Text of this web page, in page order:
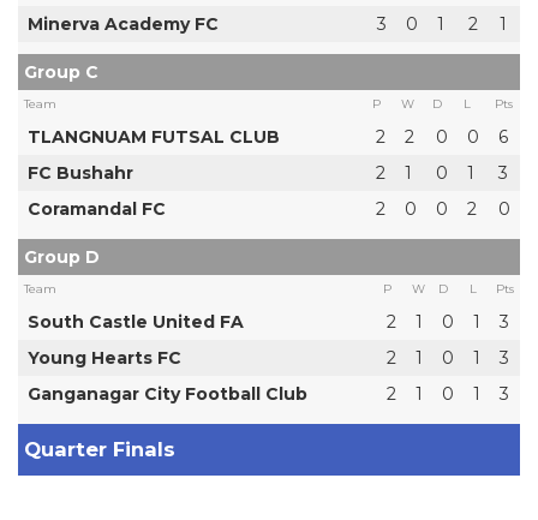
Minerva Academy FC
3 0 1 2 1
Group C
Team P W D L Pts
TLANGNUAM FUTSAL CLUB 2 2 0 0
6
FC Bushahr
2 1 0 1
3
Coramandal FC
2 0 0 2 0
Group D
Team P W D L Pts
South Castle United FA 2 1 0 1
3
Young Hearts FC
2 1 0 1
3
Ganganagar City Football Club
2 1 0 1 3
Quarter Finals